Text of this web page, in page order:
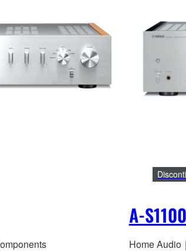
A-S1100
Home Audio